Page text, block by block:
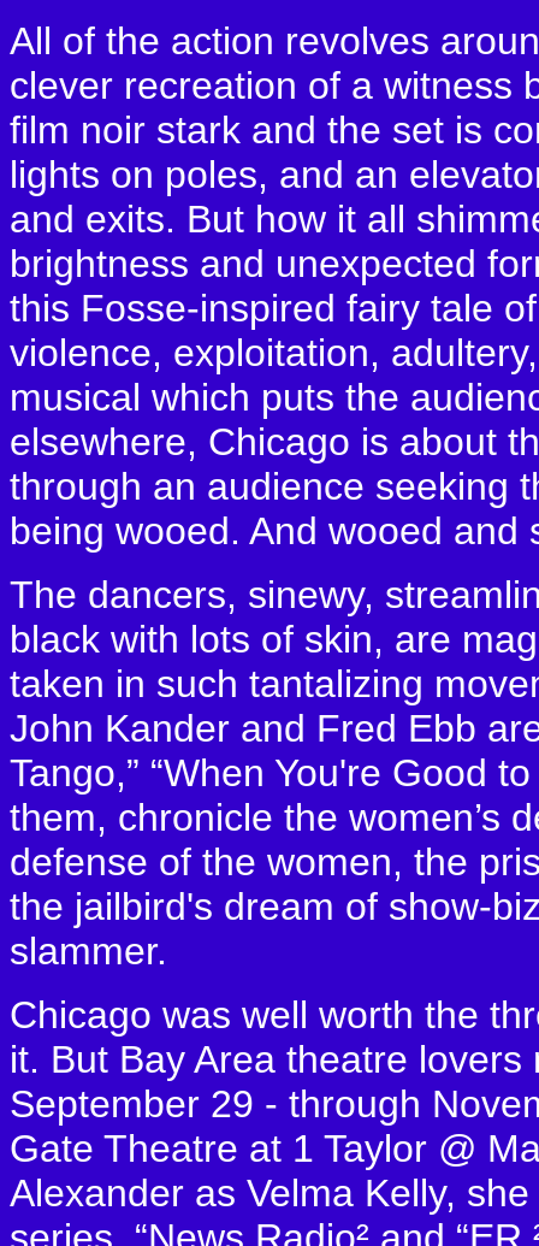
All of the action revolves
clever recreation of a witness
film noir stark and the set is
lights on poles, and an
and exits. But how it all
brightness and unexpected
this Fosse-inspired fairy tale
violence, exploitation,
musical which puts the
elsewhere, Chicago is about
through an audience seeking
being wooed. And wooed
The dancers, sinewy,
black with lots of skin, are
taken in such tantalizing
John Kander and Fred Ebb
Tango,” “When You're Good
them, chronicle the women’s
defense of the women, the
the jailbird's dream of show-
slammer.
Chicago was well worth the
it. But Bay Area theatre
September 29 - through
Gate Theatre at 1 Taylor @
Alexander as Velma Kelly,